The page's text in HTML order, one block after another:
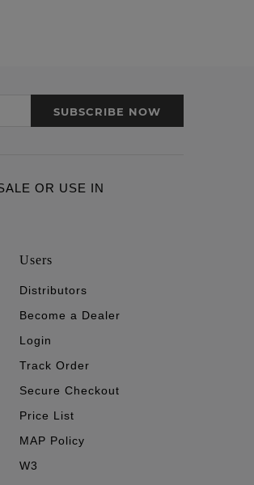
SUBSCRIBE NOW
OR USE IN
Users
Distributors
Become a Dealer
Login
Track Order
Secure Checkout
Price List
MAP Policy
W3